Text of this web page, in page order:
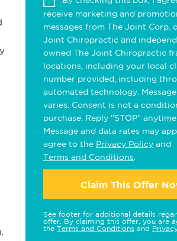
receive marketing and
messages from The Joint Corp.
Joint Chiropractic and
owned The Joint Chiropractic
locations, including your local
number provided, including
automated technology.
varies. Consent is not a
purchase. Reply "STOP"
Message and data rates may
agree to the Privacy Policy and
Terms and Conditions
Claim This Offer
See footer for additional details
offer. By claiming this offer, you are
the Terms and Conditions and